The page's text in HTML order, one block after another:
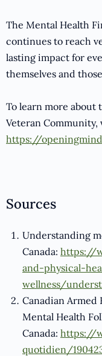
The Mental Health
continues to reach
lasting impact for
themselves and
To learn more about
Veteran Community,
https://
Sources
Understanding
Canada: https://
and-physical-
wellness/
Canadian Armed
Mental Health
Canada: https://
quotidien/